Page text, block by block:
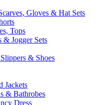
Gloves & Hat Sets
Tops
& Jogger Sets
& Shoes
Jackets
& Bathrobes
Dress